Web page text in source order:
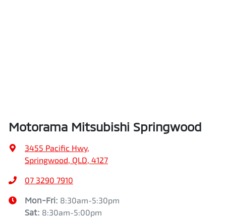
Motorama Mitsubishi Springwood
3455 Pacific Hwy,
Springwood, QLD, 4127
07 3290 7910
Mon-Fri: 8:30am-5:30pm
Sat: 8:30am-5:00pm